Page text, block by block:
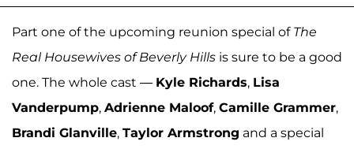
Part one of the upcoming reunion special of The
Real Housewives of Beverly Hills is sure to be a good
one. The whole cast — Kyle Richards, Lisa
Vanderpump, Adrienne Maloof, Camille Grammer,
Brandi Glanville, Taylor Armstrong and a special